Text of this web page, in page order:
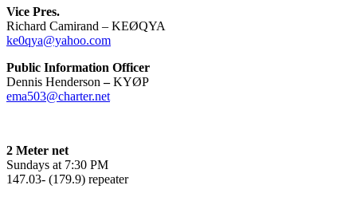
Vice Pres.
Richard Camirand – KEØQYA
ke0qya@yahoo.com
Public Information Officer
Dennis Henderson –KYØP
ema503@charter.net
2 Meter net
Sundays at 7:30 PM
147.03- (179.9) repeater